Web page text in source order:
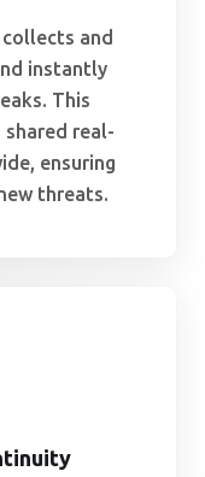
and
instantly
This
real-
ensuring
threats.